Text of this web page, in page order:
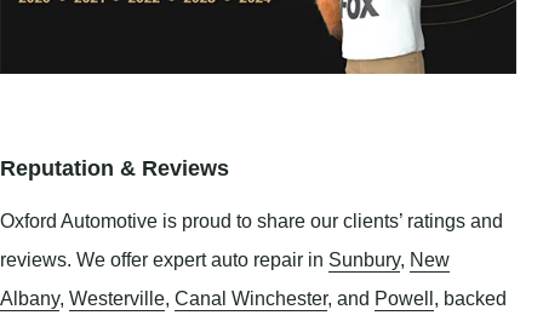
Reputation & Reviews
Oxford Automotive is proud to share our clients’ ratings and
reviews. We offer expert auto repair in Sunbury, New
Albany, Westerville, Canal Winchester, and Powell, backed